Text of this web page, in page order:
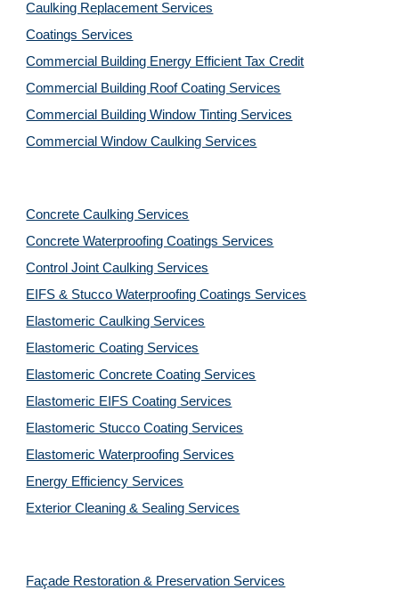
Caulking Replacement Services
Coatings Services
Commercial Building Energy Efficient Tax Credit
Commercial Building Roof Coating Services
Commercial Building Window Tinting Services
Commercial Window Caulking Services
Concrete Caulking Services
Concrete Waterproofing Coatings Services
Control Joint Caulking Services
EIFS & Stucco Waterproofing Coatings Services
Elastomeric Caulking Services
Elastomeric Coating Services
Elastomeric Concrete Coating Services
Elastomeric EIFS Coating Services
Elastomeric Stucco Coating Services
Elastomeric Waterproofing Services
Energy Efficiency Services
Exterior Cleaning & Sealing Services
Façade Restoration & Preservation Services